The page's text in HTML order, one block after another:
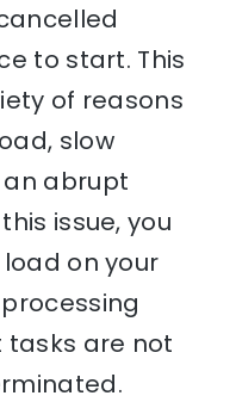
to start. This
of reasons
slow
abrupt
issue, you
on your
tasks are not